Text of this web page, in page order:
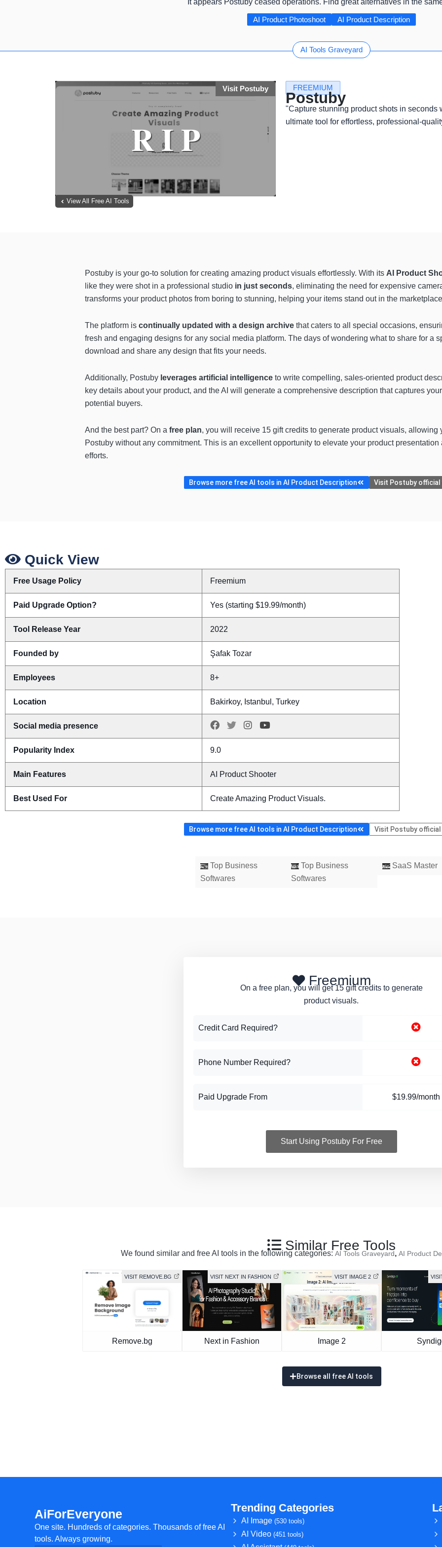
It appears Postuby ceased operations. Find great alternatives in the
AI Tools Graveyard
AI Product Description
AI Product Photoshoot
Visit Postuby
View All Free AI Tools
FREEMIUM
Postuby
"Capture stunning product shots in
ultimate tool for effortless, professional-
Postuby is your go-to solution for creating amazing product visuals effortlessly. With its AI Product
like they were shot in a professional studio in just seconds, eliminating the need for expensive
transforms your product photos from boring to stunning, helping your items stand out in the
The platform is continually updated with a design archive that caters to all special occasions,
fresh and engaging designs for any social media platform. The days of wondering what to share for a
download and share any design that fits your needs.
Additionally, Postuby leverages artificial intelligence to write compelling, sales-oriented product
key details about your product, and the AI will generate a comprehensive description that captures
potential buyers.
And the best part? On a free plan, you will receive 15 gift credits to generate product visuals,
Postuby without any commitment. This is an excellent opportunity to elevate your product
efforts.
Browse more free AI tools in AI Product Description Visit Postuby official
Quick View
Free Usage Policy Freemium
Paid Upgrade Option? Yes (starting $19.99/month)
Tool Release Year 2022
Founded by Şafak Tozar
Employees 8+
Location Bakirkoy, Istanbul, Turkey
Social media presence
Popularity Index 9.0
Main Features AI Product Shooter
Best Used For Create Amazing Product Visuals.
Browse more free AI tools in AI Product Description Visit Postuby
Top Business
Softwares
Top Business
Softwares
SaaS Master
Freemium
On a free plan, you will get 15 gift credits to generate
product visuals.
Credit Card Required?
Phone Number Required?
Paid Upgrade From $19.99/month
Start Using Postuby For Free
Similar Free Tools
We found similar and free AI tools in the following categories: AI Tools Graveyard, AI Product
VISIT REMOVE.BG
Remove.bg
VISIT NEXT IN FASHION
Next in Fashion
VISIT IMAGE 2
Image 2
Browse all free AI tools
AiForEveryone
One site. Hundreds of categories. Thousands of free AI
tools. Always growing.
Trending Categories
AI Image (530 tools)
AI Video (451 tools)